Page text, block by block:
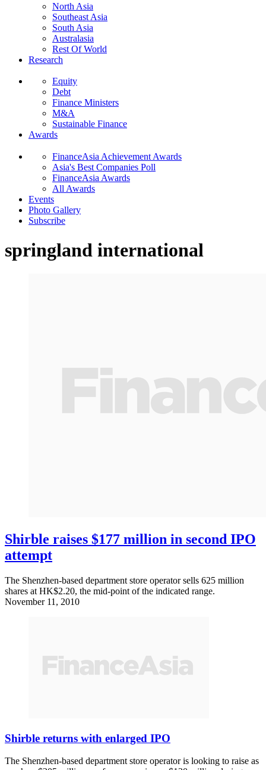
North Asia
Southeast Asia
South Asia
Australasia
Rest Of World
Research
Equity
Debt
Finance Ministers
M&A
Sustainable Finance
Awards
FinanceAsia Achievement Awards
Asia's Best Companies Poll
FinanceAsia Awards
All Awards
Events
Photo Gallery
Subscribe
springland international
Shirble raises $177 million in second IPO
attempt
The Shenzhen-based department store operator sells 625 million
shares at HK$2.20, the mid-point of the indicated range.
November 11, 2010
Shirble returns with enlarged IPO
The Shenzhen-based department store operator is looking to raise as